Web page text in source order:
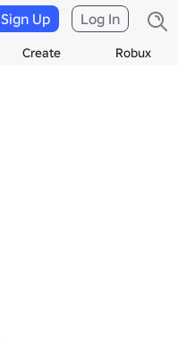
Create Robux
Sign Up Log In